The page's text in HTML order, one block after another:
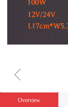
ꁆ
Overview